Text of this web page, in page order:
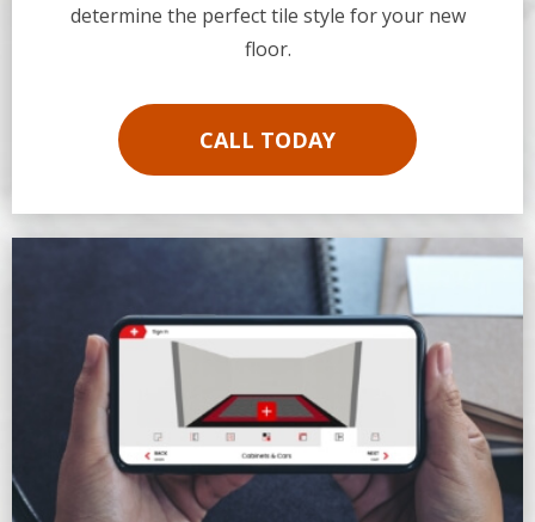
determine the perfect tile style for your new
floor.
CALL TODAY